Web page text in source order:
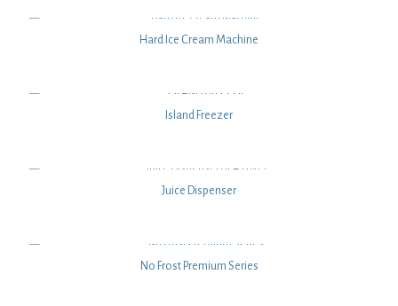
Hard Ice Cream Machine
Island Freezer
Juice Dispenser
No Frost Premium Series